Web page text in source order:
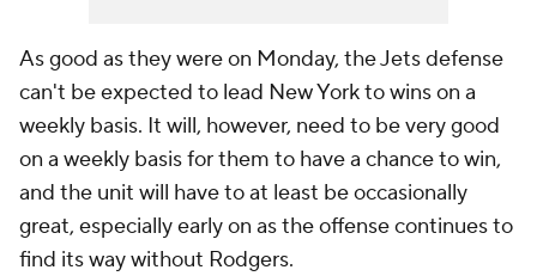
As good as they were on Monday, the Jets defense
can't be expected to lead New York to wins on a
weekly basis. It will, however, need to be very good
on a weekly basis for them to have a chance to win,
and the unit will have to at least be occasionally
great, especially early on as the offense continues to
find its way without Rodgers.